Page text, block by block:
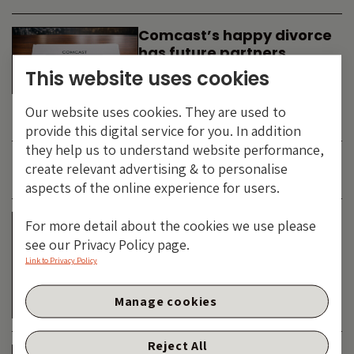
Comcast’s happy divorce
has future partners
waiting in the wings
-
JUNE 2026
Is the SpaceX asteroid
about to impact the telco
& cable dinosaurs?
TECHNOLOGY
This website uses cookies
Our website uses cookies. They are used to
provide this digital service for you. In addition
they help us to understand website performance,
create relevant advertising & to personalise
aspects of the online experience for users.
For more detail about the cookies we use please
see our Privacy Policy page.
Link to Privacy Policy
Reject All
Manage cookies